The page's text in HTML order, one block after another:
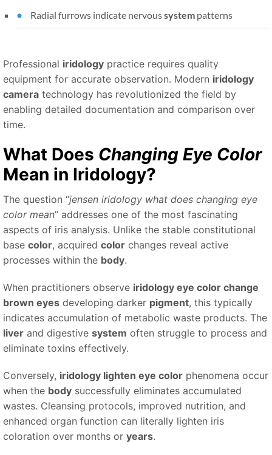
Radial furrows indicate nervoussystem patterns
Professional iridology practice requires quality
equipment for accurate observation. Modern iridology
camera technology has revolutionized the field by
enabling detailed documentation and comparison over
time.
What Does Changing Eye Color
Mean in Iridology?
The question “jensen iridology what does changing eye
color mean” addresses one of the most fascinating
aspects of iris analysis. Unlike the stable constitutional
base color, acquired color changes reveal active
processes within the body.
When practitioners observe iridology eye color change
brown eyes developing darker pigment, this typically
indicates accumulation of metabolic waste products. The
liver and digestive system often struggle to process and
eliminate toxins effectively.
Conversely, iridology lighten eye color phenomena occur
when the body successfully eliminates accumulated
wastes. Cleansing protocols, improved nutrition, and
enhanced organ function can literally lighten iris
coloration over months or years.